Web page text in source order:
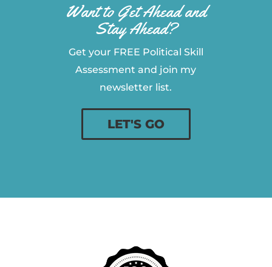
Want to Get Ahead and
Stay Ahead?
Get your FREE Political Skill
Assessment and join my
newsletter list.
LET'S GO